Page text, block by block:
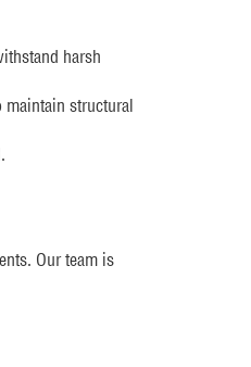
harsh
structural
Our team is